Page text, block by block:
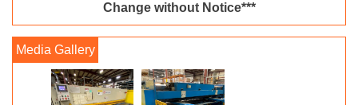
Change without Notice***